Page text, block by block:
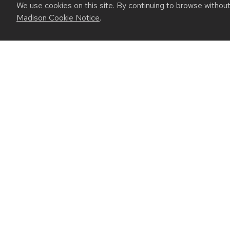
We use cookies on this site. By continuing to browse
Madison Cookie Notice.